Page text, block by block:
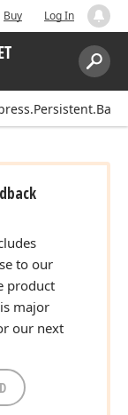
Buy Log In
Search:
to our
product
major
our next